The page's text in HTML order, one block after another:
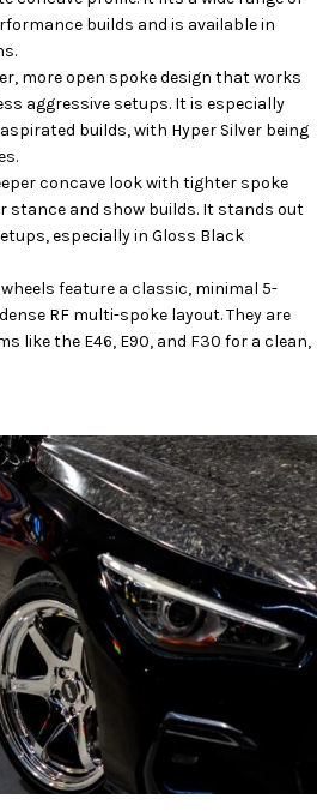
builds and is available in
more open spoke design that works
aggressive setups. It is especially
builds, with Hyper Silver being
concave look with tighter spoke
stance and show builds. It stands out
especially in Gloss Black
wheels feature a classic, minimal 5-
RF multi-spoke layout. They are
like the E46, E90, and F30 for a clean,